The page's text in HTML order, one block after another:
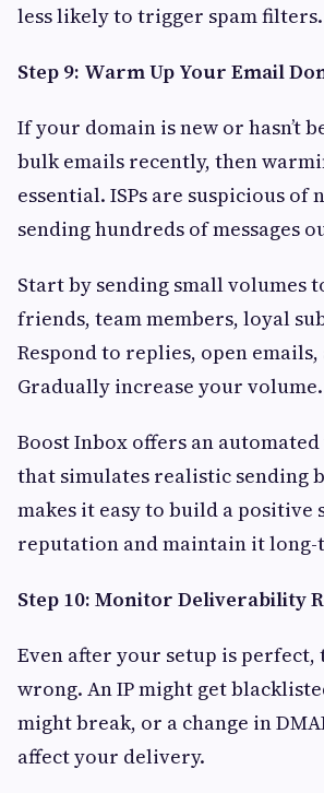
less likely to trigger spam filters.
Step 9: Warm Up Your Email
If your domain is new or hasn’t
bulk emails recently, then
essential. ISPs are suspicious of
sending hundreds of messages
Start by sending small volumes
friends, team members, loyal
Respond to replies, open
Gradually increase your volume.
Boost Inbox offers an
that simulates realistic sending
makes it easy to build a positive
reputation and maintain it long-
Step 10: Monitor Deliverability
Even after your setup is perfect,
wrong. An IP might get
might break, or a change in
affect your delivery.